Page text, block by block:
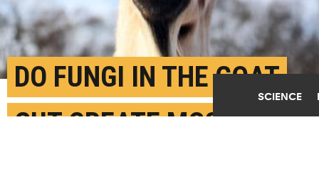
SCIENCE
DO FUNGI IN THE GOAT
GUT CREATE MOST